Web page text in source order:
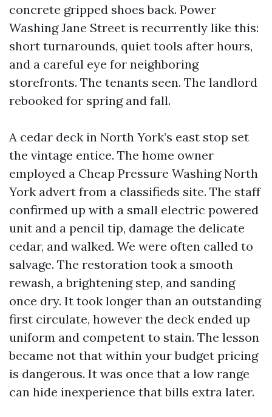
concrete gripped shoes back. Power
Washing Jane Street is recurrently like this:
short turnarounds, quiet tools after hours,
and a careful eye for neighboring
storefronts. The tenants seen. The landlord
rebooked for spring and fall.
A cedar deck in North York’s east stop set
the vintage entice. The home owner
employed a Cheap Pressure Washing North
York advert from a classifieds site. The staff
confirmed up with a small electric powered
unit and a pencil tip, damage the delicate
cedar, and walked. We were often called to
salvage. The restoration took a smooth
rewash, a brightening step, and sanding
once dry. It took longer than an outstanding
first circulate, however the deck ended up
uniform and competent to stain. The lesson
became not that within your budget pricing
is dangerous. It was once that a low range
can hide inexperience that bills extra later.